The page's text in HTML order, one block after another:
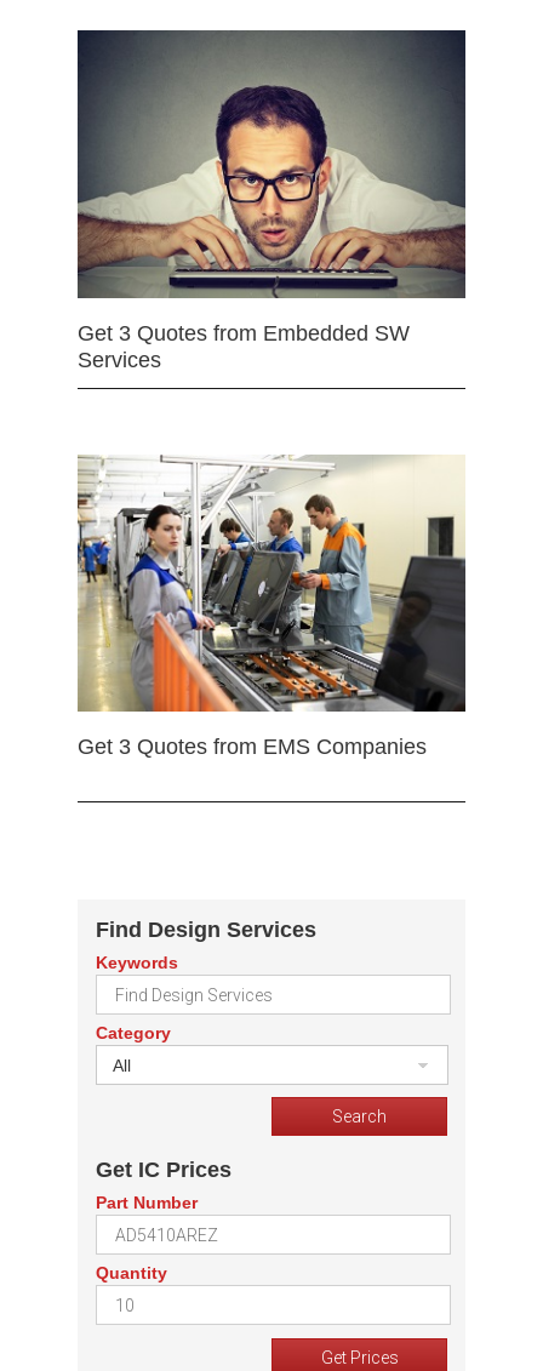
Get 3 Quotes from Embedded SW
Services
Get 3 Quotes from EMS Companies
Find Design Services
Keywords
Category
All
Get IC Prices
Part Number
Quantity